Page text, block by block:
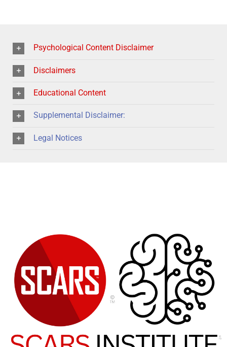
Psychological Content Disclaimer
Disclaimers
Educational Content
Supplemental Disclaimer:
Legal Notices